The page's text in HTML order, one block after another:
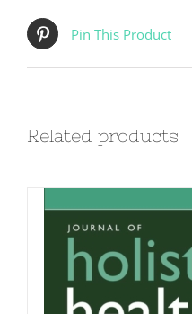
Pin This Product
Related products